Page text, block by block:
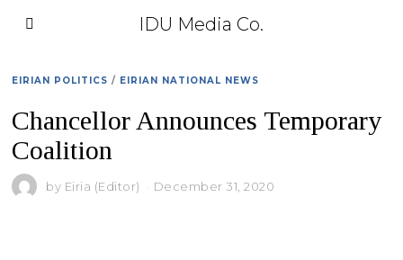
IDU Media Co.
EIRIAN POLITICS / EIRIAN NATIONAL NEWS
Chancellor Announces Temporary
Coalition
by Eiria (Editor) December 31, 2020